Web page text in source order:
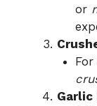
or
Garlic